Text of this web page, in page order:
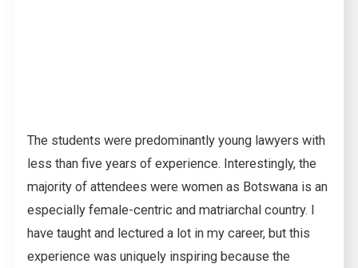
The students were predominantly young lawyers with
less than five years of experience. Interestingly, the
majority of attendees were women as Botswana is an
especially female-centric and matriarchal country. I
have taught and lectured a lot in my career, but this
experience was uniquely inspiring because the